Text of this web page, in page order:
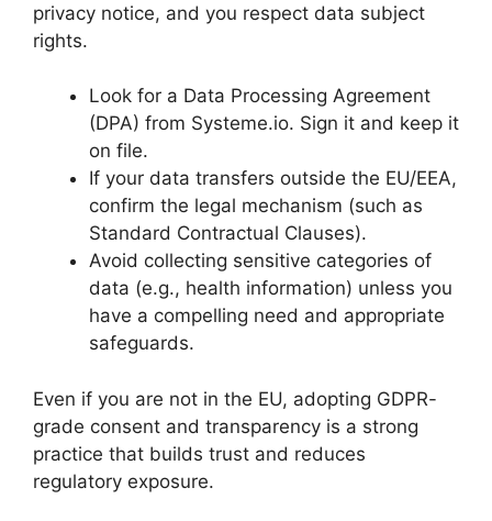
privacy notice, and you respect data subject
rights.
Look for a Data Processing Agreement
(DPA) from Systeme.io. Sign it and keep it
on file.
If your data transfers outside the EU/EEA,
confirm the legal mechanism (such as
Standard Contractual Clauses).
Avoid collecting sensitive categories of
data (e.g., health information) unless you
have a compelling need and appropriate
safeguards.
Even if you are not in the EU, adopting GDPR-
grade consent and transparency is a strong
practice that builds trust and reduces
regulatory exposure.